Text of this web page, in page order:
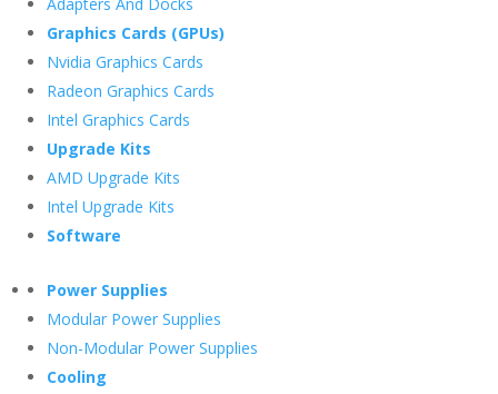
Graphics Cards (GPUs)
Nvidia Graphics Cards
Radeon Graphics Cards
Intel Graphics Cards
Upgrade Kits
AMD Upgrade Kits
Intel Upgrade Kits
Software
Power Supplies
Modular Power Supplies
Non-Modular Power Supplies
Cooling